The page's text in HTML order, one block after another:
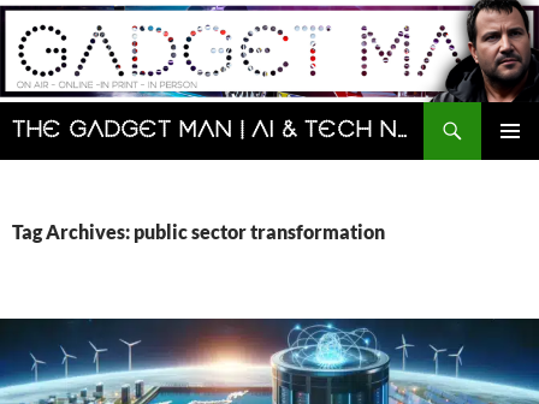
Skip
content
The Gadget Man | AI & Tech News and Reviews | Matt Porter
Search
Tag Archives: public sector transformation